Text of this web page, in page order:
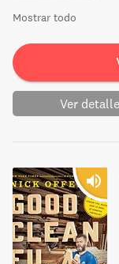
Mostrar todo
Ver